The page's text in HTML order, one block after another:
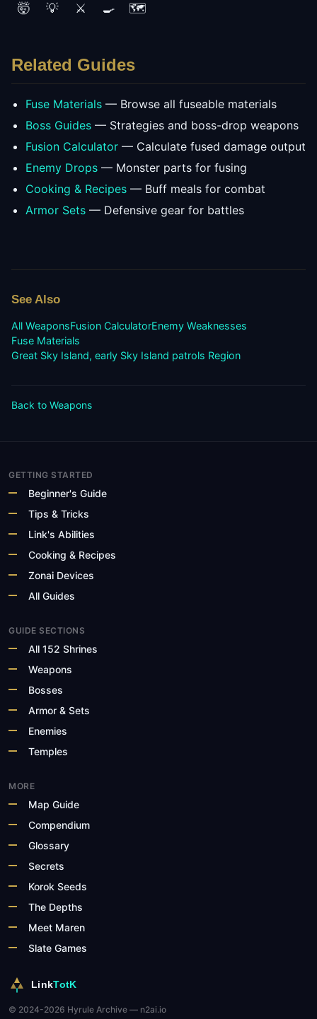
🤯 💡 ⚔️ 🍳 🗺️
Related Guides
Fuse Materials — Browse all fuseable materials
Boss Guides — Strategies and boss-drop weapons
Fusion Calculator — Calculate fused damage output
Enemy Drops — Monster parts for fusing
Cooking & Recipes — Buff meals for combat
Armor Sets — Defensive gear for battles
See Also
All WeaponsFusion CalculatorEnemy Weaknesses
Fuse Materials
Great Sky Island, early Sky Island patrols Region
Back to Weapons
LinkTotK
© 2024-2026 Hyrule Archive — n2ai.io
GETTING STARTED
Beginner's Guide
Tips & Tricks
Link's Abilities
Cooking & Recipes
Zonai Devices
All Guides
GUIDE SECTIONS
All 152 Shrines
Weapons
Bosses
Armor & Sets
Enemies
Temples
MORE
Map Guide
Compendium
Glossary
Secrets
Korok Seeds
The Depths
Meet Maren
Slate Games